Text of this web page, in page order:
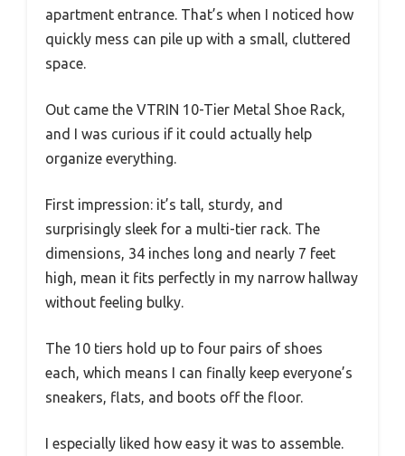
apartment entrance. That’s when I noticed how
quickly mess can pile up with a small, cluttered
space.
Out came the VTRIN 10-Tier Metal Shoe Rack,
and I was curious if it could actually help
organize everything.
First impression: it’s tall, sturdy, and
surprisingly sleek for a multi-tier rack. The
dimensions, 34 inches long and nearly 7 feet
high, mean it fits perfectly in my narrow hallway
without feeling bulky.
The 10 tiers hold up to four pairs of shoes
each, which means I can finally keep everyone’s
sneakers, flats, and boots off the floor.
I especially liked how easy it was to assemble.